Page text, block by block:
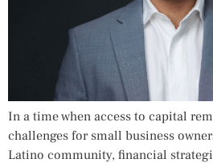
In a time when access to capital
challenges for small business
Latino community, financial